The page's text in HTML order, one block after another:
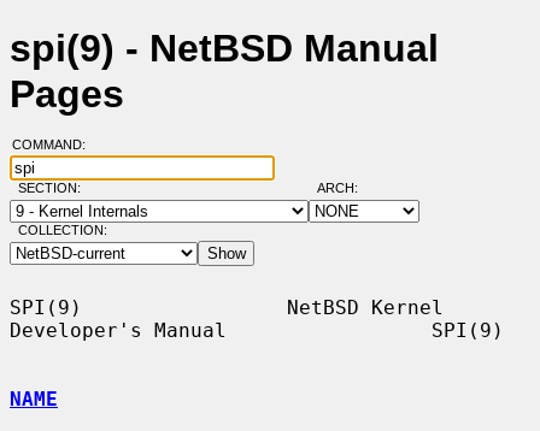
spi(9) - NetBSD Manual
Pages
COMMAND:
SECTION: ARCH:
COLLECTION:
SPI(9)                 NetBSD Kernel
Developer's Manual                 SPI(9)
NAME